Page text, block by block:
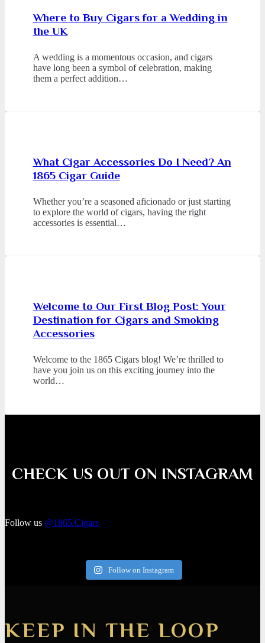
Where to Buy Cigars for a Wedding in
the UK
A wedding is a momentous occasion, and cigars
have long been a symbol of celebration, making
them a perfect addition…
What Cigar Accessories Do I Need? An
1865 Cigar Guide
Whether you’re a seasoned aficionado or just starting
to explore the world of cigars, having the right
accessories is essential…
Welcome to Our First Blog Post: Your
Destination for Cigars and Smoking
Accessories
Welcome to the 1865 Cigars blog! We’re thrilled to
have you join us on this exciting journey into the
world…
CHECK US OUT ON INSTAGRAM
Follow us @1865.Cigars
Follow on Instagram
KEEP IN THE LOOP